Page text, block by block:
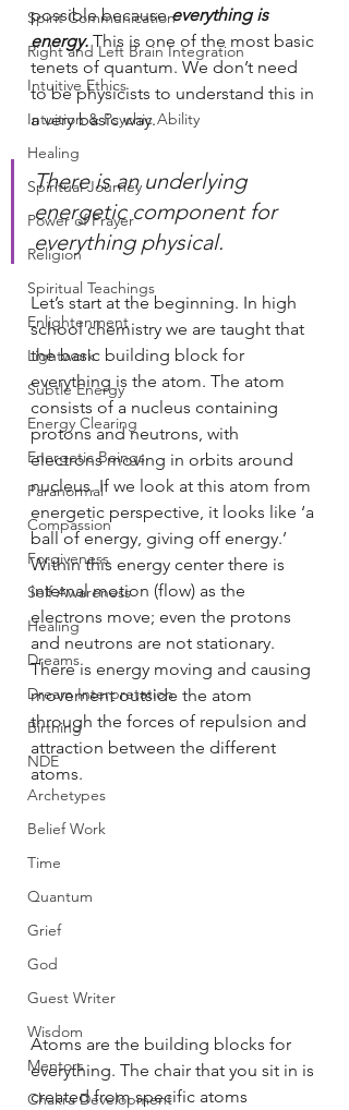
Spirit Communication
Right and Left Brain Integration
Intuitive Ethics
Intuition & Psychic Ability
Healing
Spiritual Journey
Power of Prayer
Religion
Spiritual Teachings
Enlightenment
Lightwork
Subtle Energy
Energy Clearing
Energetic Beings
Paranormal
Compassion
Forgiveness
Self Awareness
Healing
Dreams
Dream Interpretation
Birthing
NDE
Archetypes
Belief Work
Time
Quantum
Grief
God
Guest Writer
Wisdom
Mentors
Chakra Development
possible because everything is
energy. This is one of the most basic
tenets of quantum. We don’t need
to be physicists to understand this in
a very basic way.
There is an underlying
energetic component for
everything physical.
Let’s start at the beginning. In high
school chemistry we are taught that
the basic building block for
everything is the atom. The atom
consists of a nucleus containing
protons and neutrons, with
electrons moving in orbits around
nucleus. If we look at this atom from
energetic perspective, it looks like ‘a
ball of energy, giving off energy.’
Within this energy center there is
internal motion (flow) as the
electrons move; even the protons
and neutrons are not stationary.
There is energy moving and causing
movement outside the atom
through the forces of repulsion and
attraction between the different
atoms.
Atoms are the building blocks for
everything. The chair that you sit in is
created from specific atoms